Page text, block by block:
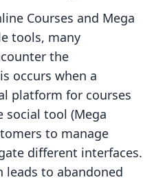
Courses and Mega
tools, many
the
occurs when a
platform for courses
social tool (Mega
to manage
different interfaces.
to abandoned